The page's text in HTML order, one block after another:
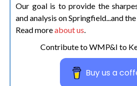
Our goal is to provide the
and analysis on Springfield...and
Read moreabout us.
Contribute to WMP&I to
Buy us a